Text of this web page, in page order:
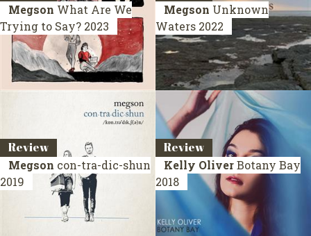
Megson What Are We
Trying to Say? 2023
Megson Unknown
Waters 2022
Review
Megson con-tra-dic-shun
2019
Review
Kelly OliverBotany Bay
2018